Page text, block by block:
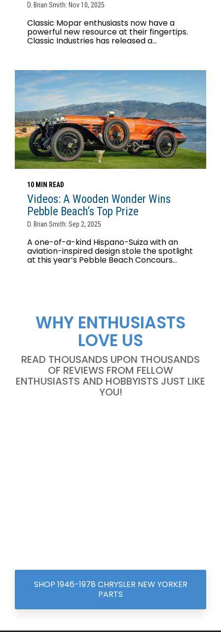
D. Brian Smith: Nov 10, 2025
Classic Mopar enthusiasts now have a
powerful new resource at their fingertips.
Classic Industries has released a...
10 MIN READ
Videos: A Wooden Wonder Wins
Pebble Beach’s Top Prize
D. Brian Smith: Sep 2, 2025
A one-of-a-kind Hispano-Suiza with an
aviation-inspired design stole the spotlight
at this year’s Pebble Beach Concours...
WHY ENTHUSIASTS
LOVE US
READ THOUSANDS UPON THOUSANDS
OF REVIEWS FROM FELLOW
ENTHUSIASTS AND HOBBYISTS JUST LIKE
YOU!
SHOP 1946-1978 CHRYSLER NEW YORKER
PARTS